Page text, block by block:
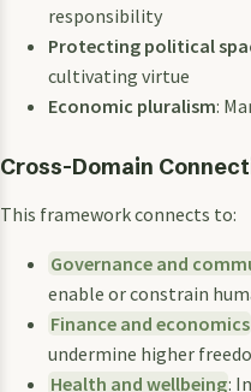
responsibility
Protecting political
cultivating virtue
Economic pluralism:
Cross-Domain
This framework connects to:
Governance and
enable or constrain
Finance and economics
undermine higher
Health and wellbeing: